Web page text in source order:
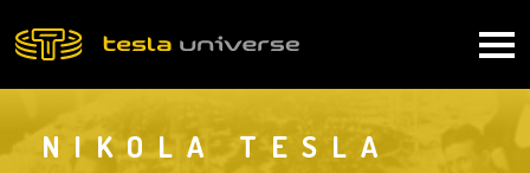
to
navigation
NIKOLA TESLA